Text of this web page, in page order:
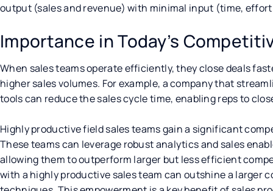
output (sales and revenue) with minimal input (time,
Importance in Today’s
When sales teams operate efficiently, they close deals
higher sales volumes. For example, a company that
tools can reduce the sales cycle time, enabling reps to
Highly productive field sales teams gain a significant
These teams can leverage robust analytics and sales
allowing them to outperform larger but less efficient
with a highly productive sales team can outshine a larger